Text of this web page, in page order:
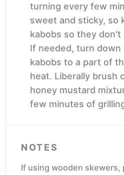
turning every few
sweet and sticky, so
kabobs so they
If needed, turn down
kabobs to a part of
heat. Liberally brush
honey mustard
few minutes of
NOTES
If using wooden skewers,